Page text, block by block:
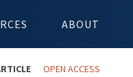
ABOUT
OPEN ACCESS